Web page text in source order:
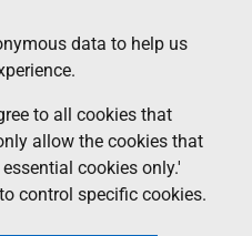
data to help us
to all cookies that
allow the cookies that
cookies only.'
control specific cookies.